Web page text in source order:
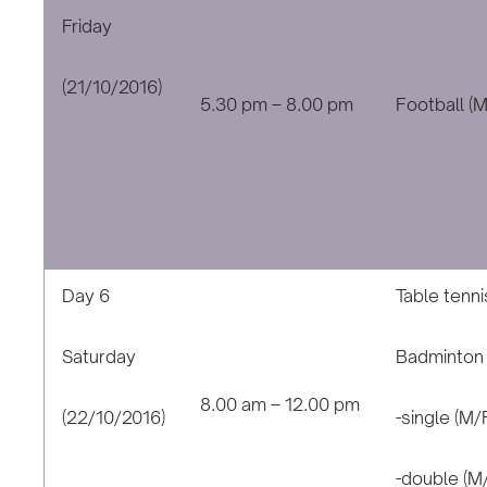
Friday
(21/10/2016)
5.30 pm – 8.00 pm
Football
Day 6
Saturday
(22/10/2016)
8.00 am – 12.00 pm
Table
Badminton
-single (M/
-double